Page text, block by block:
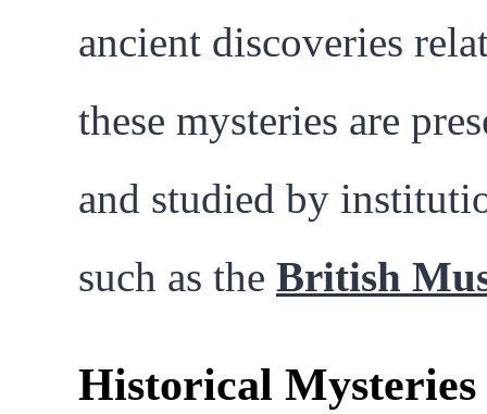
ancient discoveries
these mysteries are
and studied by
such as the British
Historical Mysteries